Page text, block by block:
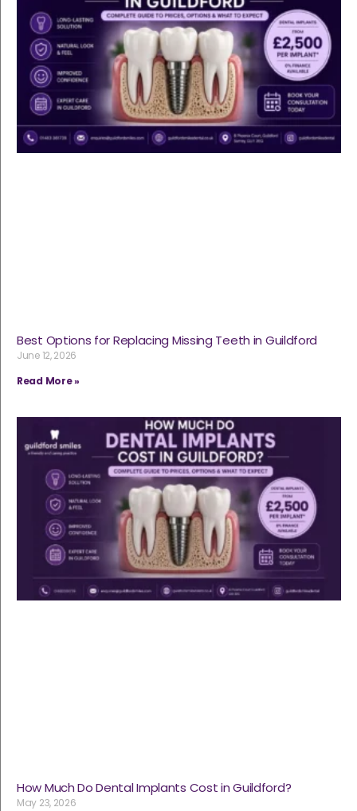
Best Options for Replacing Missing Teeth in Guildford
June 12, 2026
Read More »
How Much Do Dental Implants Cost in Guildford?
May 23, 2026